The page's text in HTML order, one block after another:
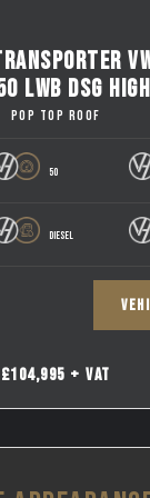
LWB DSG
POP TOP ROOF
50
DIESEL
£104,995 + VAT